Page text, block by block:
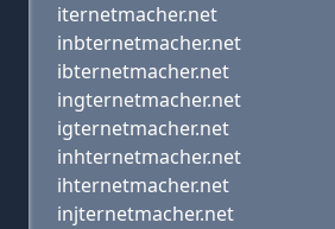
iternetmacher.net
inbternetmacher.net
ibternetmacher.net
ingternetmacher.net
igternetmacher.net
inhternetmacher.net
ihternetmacher.net
injternetmacher.net